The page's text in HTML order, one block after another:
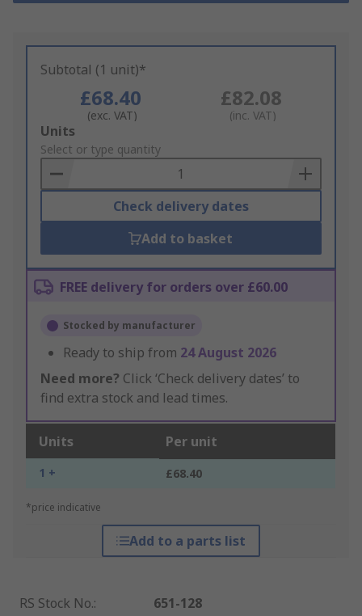
Subtotal (1 unit)*
£68.40
(exc. VAT)
£82.08
(inc. VAT)
Add
to
Basket
Units
Select or type quantity
Check delivery dates
Add to basket
FREE delivery for orders over £60.00
Stocked by manufacturer
Ready to ship from 24 August 2026
Need more? Click ‘Check delivery dates’ to
find extra stock and lead times.
Units Per unit
1 + £68.40
*price indicative
Add to a parts list
RS Stock No.:
651-128